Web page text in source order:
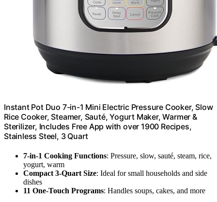
Instant Pot Duo 7-in-1 Mini Electric Pressure Cooker, Slow
Rice Cooker, Steamer, Sauté, Yogurt Maker, Warmer &
Sterilizer, Includes Free App with over 1900 Recipes,
Stainless Steel, 3 Quart
7-in-1 Cooking Functions: Pressure, slow, sauté, steam, rice,
yogurt, warm
Compact 3-Quart Size: Ideal for small households and side
dishes
11 One-Touch Programs: Handles soups, cakes, and more